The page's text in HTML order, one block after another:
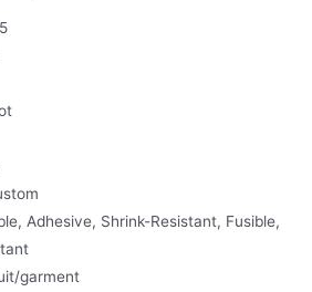
Adhesive, Shrink-Resistant, Fusible,
garment